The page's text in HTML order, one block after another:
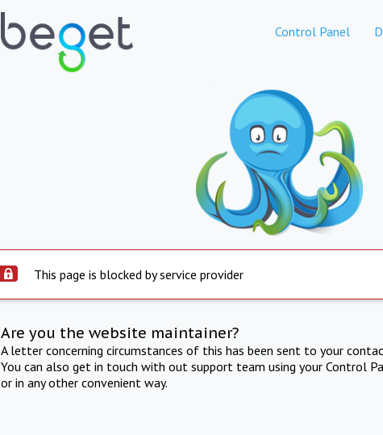
Control Panel
This page is blocked by service provider
Are you the website maintainer?
A letter concerning circumstances of this has been sent to your
You can also get in touch with out support team using your Control
or in any other convenient way.